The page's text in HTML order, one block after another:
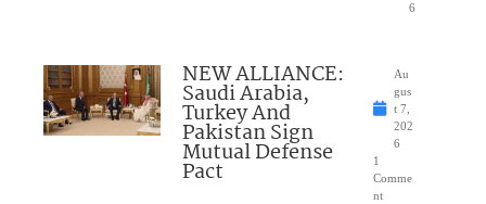
6
NEW ALLIANCE:
Saudi Arabia,
Turkey And
Pakistan Sign
Mutual Defense
Pact
Au
gus
t 7,
202
6
1
Comme
nt